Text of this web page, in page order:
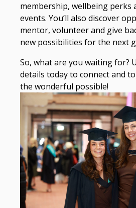
membership, wellbeing perks
events. You’ll also discover
mentor, volunteer and give
new possibilities for the next
So, what are you waiting for?
details today to connect and
the wonderful possible!